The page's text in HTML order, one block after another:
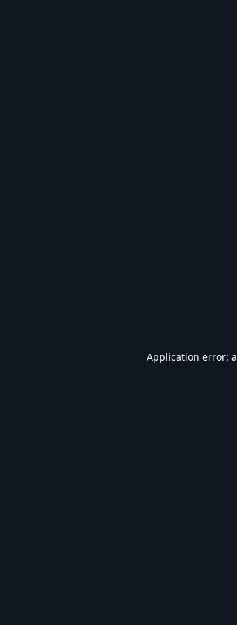
Application error: a